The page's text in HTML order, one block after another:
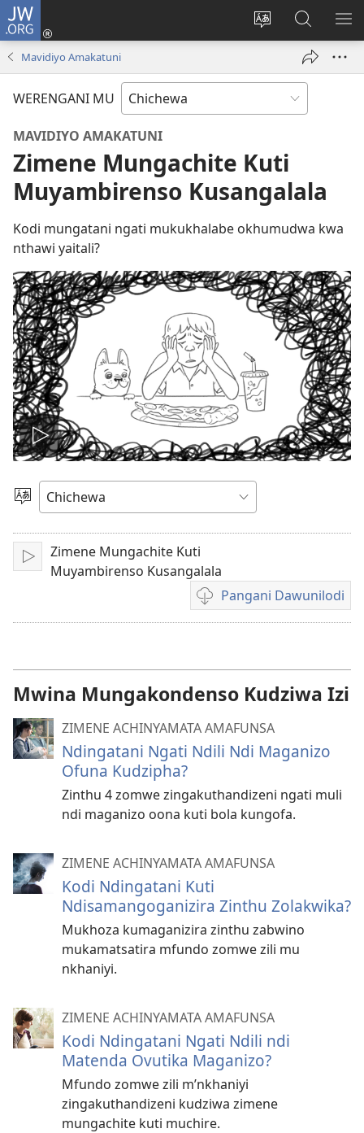
JW.ORG
Sinthani
chinenero
webusaitiyi
Lowani
(imatsegulaFufuzani
pa
JW.ORG
Mavidiyo Amakatuni
WERENGANI MU
MAVIDIYO AMAKATUNI
Zimene Mungachite Kuti
Muyambirenso Kusangalala
Kodi mungatani ngati mukukhalabe okhumudwa kwa
nthawi yaitali?
Onerani
Vidiyo
Sankhani
Chinenero
Yambani
Zimene Mungachite Kuti
Muyambirenso Kusangalala
Pangani Dawunilodi
Koperani
mavidiyo
Mwina Mungakondenso Kudziwa Izi
ZIMENE ACHINYAMATA AMAFUNSA
Ndingatani Ngati Ndili Ndi Maganizo
Ofuna Kudzipha?
Zinthu 4 zomwe zingakuthandizeni ngati muli
ndi maganizo oona kuti bola kungofa.
ZIMENE ACHINYAMATA AMAFUNSA
Kodi Ndingatani Kuti
Ndisamangoganizira Zinthu Zolakwika?
Mukhoza kumaganizira zinthu zabwino
mukamatsatira mfundo zomwe zili mu
nkhaniyi.
ZIMENE ACHINYAMATA AMAFUNSA
Kodi Ndingatani Ngati Ndili ndi
Matenda Ovutika Maganizo?
Mfundo zomwe zili m’nkhaniyi
zingakuthandizeni kudziwa zimene
mungachite kuti muchire.